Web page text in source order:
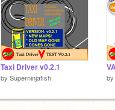
Taxi Driver v0.2.1
by Superninjafish by